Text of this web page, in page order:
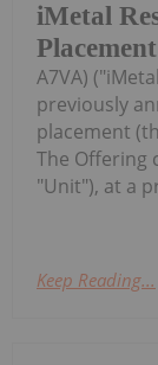
iMetal
A7VA)
previously
placement
The Offering
"Unit"), at a
Keep Reading...